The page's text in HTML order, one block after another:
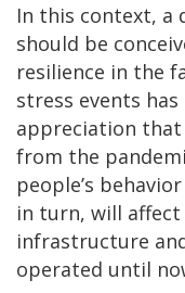
In this context, a
should be
resilience in the
stress events
appreciation that
from the
people’s
in turn, will
infrastructure
operated until